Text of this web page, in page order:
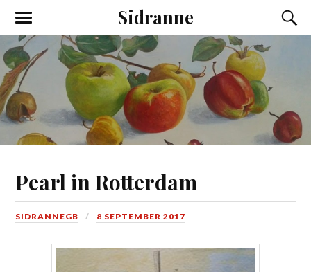
Sidranne
Pearl in Rotterdam
SIDRANNEGB 8 SEPTEMBER 2017